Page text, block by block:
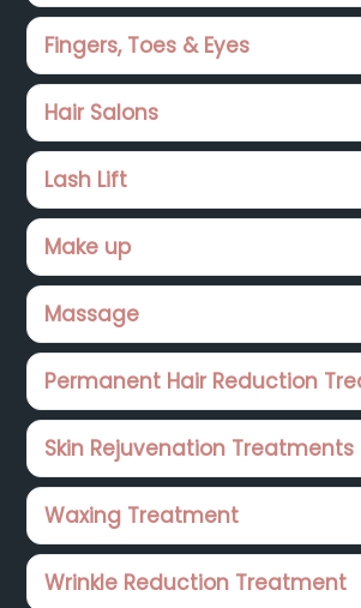
Fingers, Toes & Eyes
Hair Salons
Lash Lift
Make up
Massage
Permanent Hair Reduction
Skin Rejuvenation Treatments
Waxing Treatment
Wrinkle Reduction Treatment